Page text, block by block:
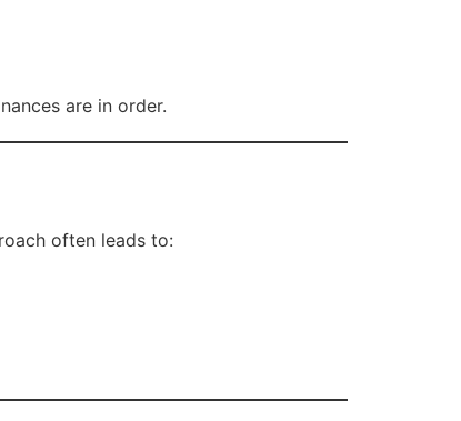
are in order.
often leads to: